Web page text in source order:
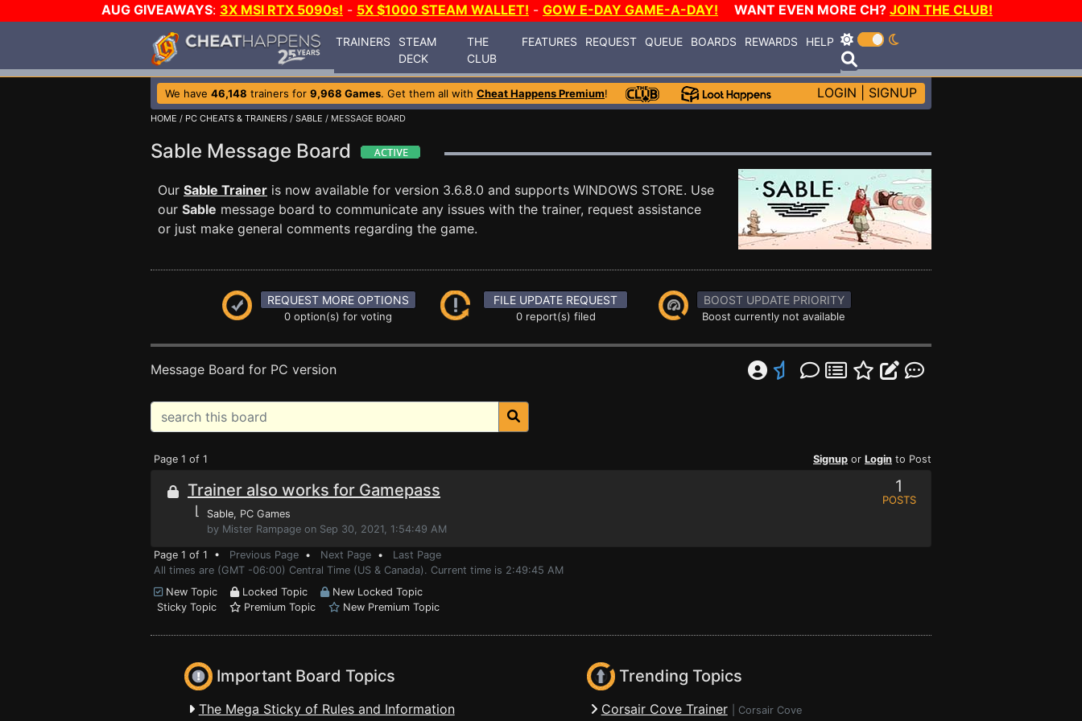
AUG GIVEAWAYS: 3X MSI RTX 5090s! - 5X $1000 STEAM WALLET! - GOW E-DAY GAME-A-DAY! WANT EVEN MORE CH? JOIN THE CLUB!
TRAINERS
STEAM
DECK
THE
CLUB
FEATURES REQUEST QUEUE BOARDS REWARDS HELP
We have 46,148 trainers for 9,968 Games. Get them all with Cheat Happens Premium! LOGIN SIGNUP
HOME / PC CHEATS & TRAINERS / SABLE / MESSAGE BOARD
Sable Message Board
Our Sable Trainer is now available for version 3.6.8.0 and supports WINDOWS STORE. Use
our Sable message board to communicate any issues with the trainer, request assistance
or just make general comments regarding the game.
REQUEST MORE OPTIONS
0 option(s) for voting
FILE UPDATE REQUEST
0 report(s) filed
BOOST UPDATE PRIORITY
Boost currently not available
Message Board for PC version
Page 1 of 1 Signup or Login to Post
Trainer also works for Gamepass
⌊ Sable, PC Games
by Mister Rampage on Sep 30, 2021, 1:54:49 AM
1
POSTS
Page 1 of 1 • Previous Page • Next Page • Last Page
All times are (GMT -06:00) Central Time (US & Canada). Current time is 2:49:45 AM
New Topic
Locked Topic
New Locked Topic
Sticky Topic
Premium Topic New Premium Topic
Important Board Topics
The Mega Sticky of Rules and Information
Trending Topics
Corsair Cove Trainer Corsair Cove